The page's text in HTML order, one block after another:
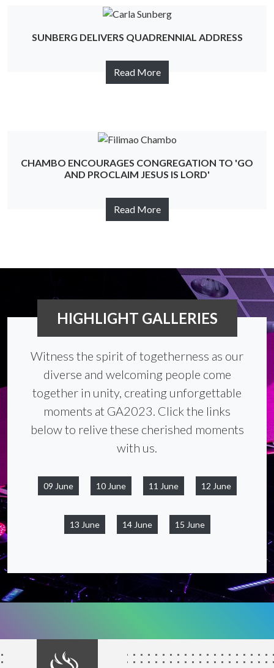
SUNBERG DELIVERS QUADRENNIAL ADDRESS
Read More
CHAMBO ENCOURAGES CONGREGATION TO 'GO
AND PROCLAIM JESUS IS LORD'
Read More
HIGHLIGHT GALLERIES
Witness the spirit of togetherness as our
diverse and welcoming people come
together in unity, creating unforgettable
moments at GA2023. Click the links
below to relive these cherished moments
with us.
09 June 10 June 11 June 12 June
13 June 14 June 15 June